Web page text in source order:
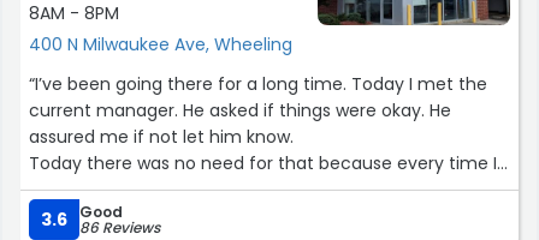
8AM - 8PM
400 N Milwaukee Ave, Wheeling
“I’ve been going there for a long time. Today I met the
current manager. He asked if things were okay. He
assured me if not let him know.
Today there was no need for that because every time I
went there I drove away completely satisfied. Great
detail. ??”
3.6 Good
86 Reviews